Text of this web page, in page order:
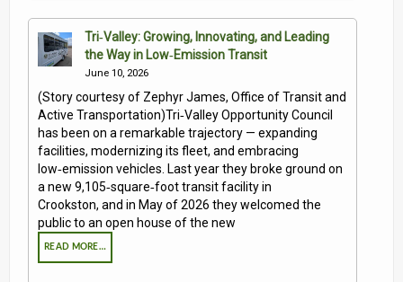
Tri‑Valley: Growing, Innovating, and Leading
the Way in Low‑Emission Transit
June 10, 2026
(Story courtesy of Zephyr James, Office of Transit and
Active Transportation)Tri‑Valley Opportunity Council
has been on a remarkable trajectory — expanding
facilities, modernizing its fleet, and embracing
low‑emission vehicles. Last year they broke ground on
a new 9,105‑square‑foot transit facility in
Crookston, and in May of 2026 they welcomed the
public to an open house of the new
READ MORE…